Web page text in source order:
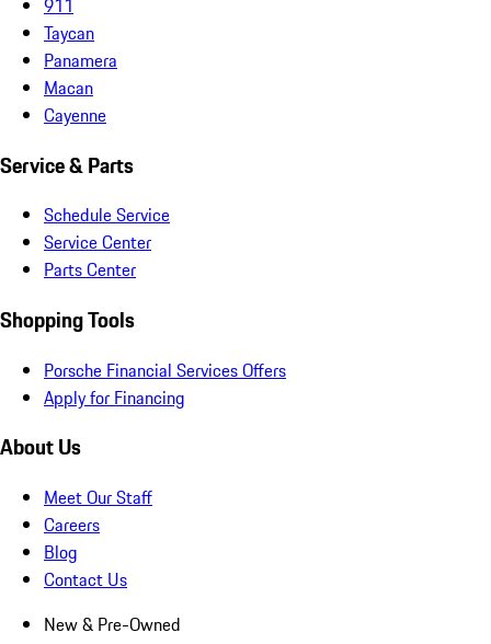
Taycan
Panamera
Macan
Cayenne
Service & Parts
Schedule Service
Service Center
Parts Center
Shopping Tools
Porsche Financial Services Offers
Apply for Financing
About Us
Meet Our Staff
Careers
Blog
Contact Us
New & Pre-Owned